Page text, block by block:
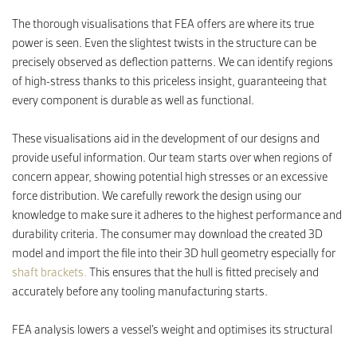
The thorough visualisations that FEA offers are where its true
power is seen. Even the slightest twists in the structure can be
precisely observed as deflection patterns. We can identify regions
of high-stress thanks to this priceless insight, guaranteeing that
every component is durable as well as functional.
These visualisations aid in the development of our designs and
provide useful information. Our team starts over when regions of
concern appear, showing potential high stresses or an excessive
force distribution. We carefully rework the design using our
knowledge to make sure it adheres to the highest performance and
durability criteria. The consumer may download the created 3D
model and import the file into their 3D hull geometry especially for
shaft brackets. This ensures that the hull is fitted precisely and
accurately before any tooling manufacturing starts.
FEA analysis lowers a vessel’s weight and optimises its structural